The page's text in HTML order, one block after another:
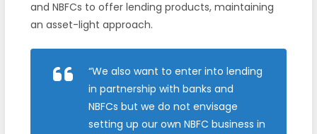
and NBFCs to offer lending products, maintaining
an asset-light approach.
“We also want to enter into lending
in partnership with banks and
NBFCs but we do not envisage
setting up our own NBFC business in